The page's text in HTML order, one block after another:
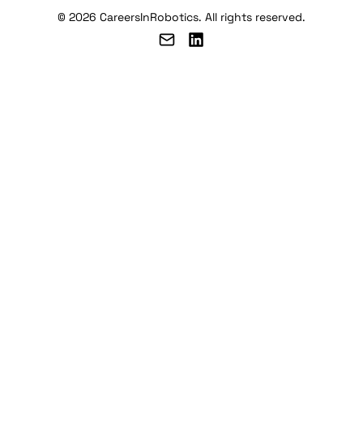
© 2026 CareersInRobotics. All rights reserved.